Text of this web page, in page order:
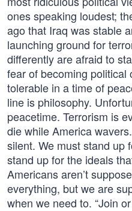
ones speaking loudest;
ago that Iraq was stable
launching ground for
differently are afraid to
fear of becoming
tolerable in a time of
line is philosophy.
peacetime. Terrorism is
die while America
silent. We must stand up
stand up for the ideals
Americans aren’t
everything, but we are
when we need to. “Join